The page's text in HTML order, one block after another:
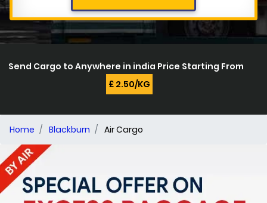
Send Cargo to Anywhere in india Price Starting From
£ 2.50/KG
Home Blackburn Air Cargo